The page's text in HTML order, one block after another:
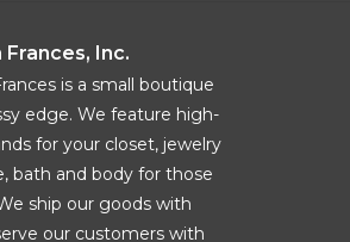
Frances, Inc.
is a small boutique
edge. We feature high-
for your closet, jewelry
bath and body for those
ship our goods with
our customers with